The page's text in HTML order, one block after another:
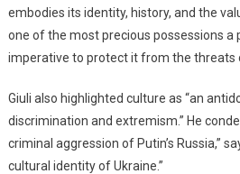
embodies its identity, history, and the
one of the most precious possessions a
imperative to protect it from the threats
Giuli also highlighted culture as “an
discrimination and extremism.” He
criminal aggression of Putin’s Russia,”
cultural identity of Ukraine.”